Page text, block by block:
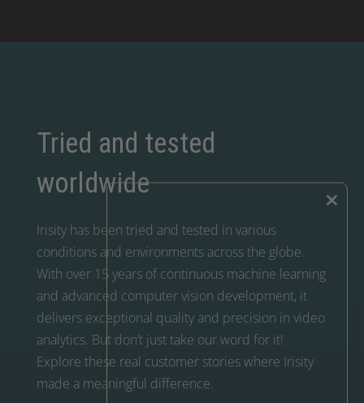
Tried and tested
worldwide
Irisity has been tried and tested in various
conditions and environments across the globe.
With over 15 years of continuous machine learning
and advanced computer vision development, it
delivers exceptional quality and precision in video
analytics. But don’t just take our word for it!
Explore these real customer stories where Irisity
made a meaningful difference.
×